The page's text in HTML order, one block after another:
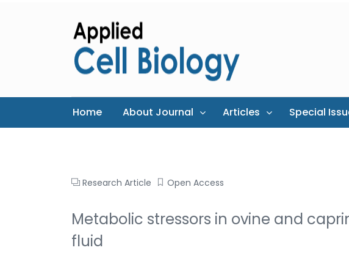
Home About Journal Articles Special
Research Article Open Access
Metabolic stressors in ovine and
fluid